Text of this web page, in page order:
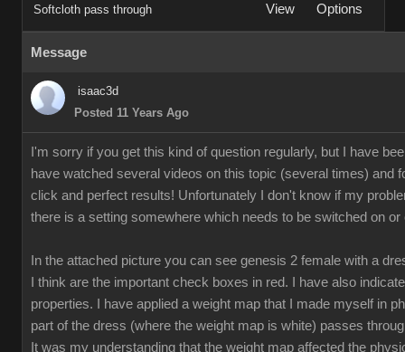
Softcloth pass through View Options
Message
isaac3d
Posted 11 Years Ago
I'm sorry if you get this kind of question regularly, but I have
have watched several videos on this topic (several times) and
click and perfect results! Unfortunately I don't know if my
there is a setting somewhere which needs to be switched on or
In the attached picture you can see genesis 2 female with a
I think are the important check boxes in red. I have also
properties. I have applied a weight map that I made myself in
part of the dress (where the weight map is white) passes
It was my understanding that the weight map affected the